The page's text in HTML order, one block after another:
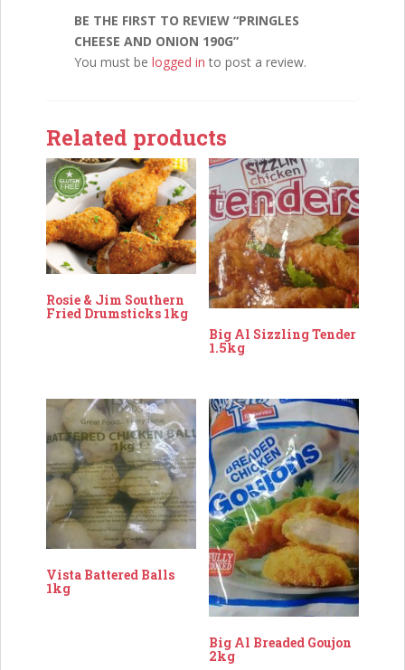
BE THE FIRST TO REVIEW “PRINGLES
CHEESE AND ONION 190G”
You must be logged in to post a review.
Related products
Rosie & Jim Southern
Fried Drumsticks 1kg
Big Al Sizzling Tender
1.5kg
Vista Battered Balls
1kg
Big Al Breaded Goujon
2kg